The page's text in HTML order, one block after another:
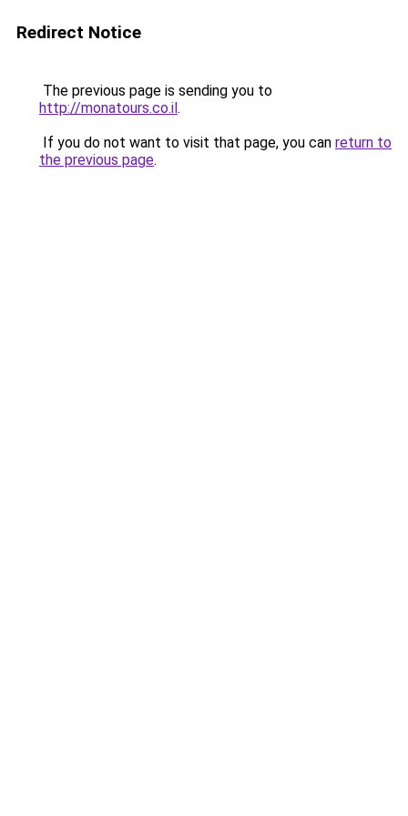
Redirect Notice
The previous page is sending you to
http://monatours.co.il.
If you do not want to visit that page, you can return to
the previous page.